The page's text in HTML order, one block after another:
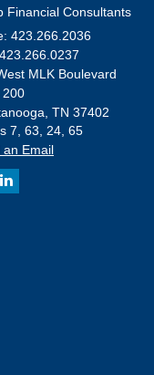
Financial Consultants
423.266.2036
MLK Boulevard
200
TN 37402
7, 63, 24, 65
an Email